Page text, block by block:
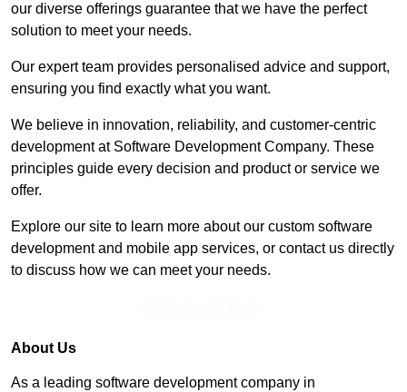
our diverse offerings guarantee that we have the perfect
solution to meet your needs.
Our expert team provides personalised advice and support,
ensuring you find exactly what you want.
We believe in innovation, reliability, and customer-centric
development at Software Development Company. These
principles guide every decision and product or service we
offer.
Explore our site to learn more about our custom software
development and mobile app services, or contact us directly
to discuss how we can meet your needs.
About Us
As a leading software development company in